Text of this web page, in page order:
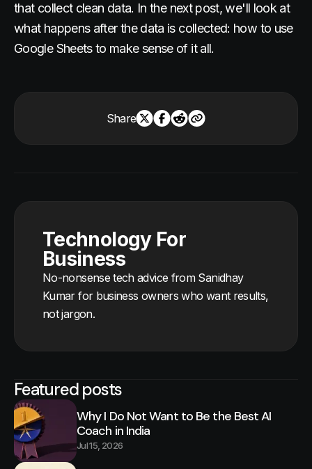
that collect clean data. In the next post, we'll look at
what happens after the data is collected: how to use
Google Sheets to make sense of it all.
Share
Technology For
Business
No-nonsense tech advice from Sanidhay
Kumar for business owners who want results,
not jargon.
Featured posts
Why I Do Not Want to Be the Best AI
Coach in India
Jul 15, 2026